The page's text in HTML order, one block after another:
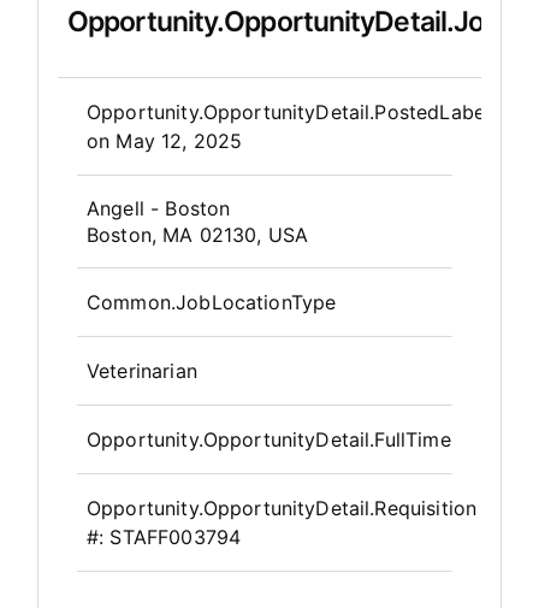
Opportunity.OpportunityDetail.PostedLabel
on May 12, 2025
Angell - Boston
Boston, MA 02130, USA
Common.JobLocationType
Veterinarian
Opportunity.OpportunityDetail.FullTime
Opportunity.OpportunityDetail.Requisition
#: STAFF003794